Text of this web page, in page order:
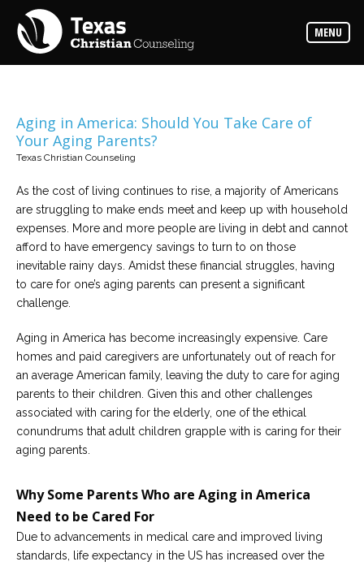
MENU
Counselors
Find
the
Services
the
expertise
available
Locations
Choose
from
our
office
locations
Careers
Become
an
affiliated
Christian
counselor
Please
Aging in America: Should You Take Care of
Your Aging Parents?
Texas Christian Counseling
As the cost of living continues to rise, a majority of Americans
are struggling to make ends meet and keep up with household
expenses. More and more people are living in debt and cannot
afford to have emergency savings to turn to on those
inevitable rainy days. Amidst these financial struggles, having
to care for one’s aging parents can present a significant
challenge.
Aging in America has become increasingly expensive. Care
homes and paid caregivers are unfortunately out of reach for
an average American family, leaving the duty to care for aging
parents to their children. Given this and other challenges
associated with caring for the elderly, one of the ethical
conundrums that adult children grapple with is caring for their
aging parents.
Why Some Parents Who are Aging in America
Need to be Cared For
Due to advancements in medical care and improved living
standards, life expectancy in the US has increased over the